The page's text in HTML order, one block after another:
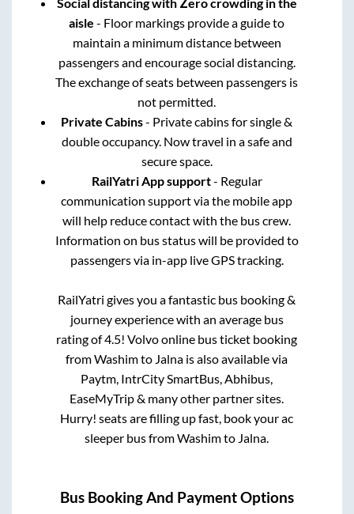
aisle - Floor markings provide a guide to
maintain a minimum distance between
passengers and encourage social distancing.
The exchange of seats between passengers is
not permitted.
Private Cabins- Private cabins for single &
double occupancy. Now travel in a safe and
secure space.
RailYatri App support- Regular
communication support via the mobile app
will help reduce contact with the bus crew.
Information on bus status will be provided to
passengers via in-app live GPS tracking.
RailYatri gives you a fantastic bus booking &
journey experience with an average bus
rating of 4.5! Volvo online bus ticket booking
fromWashimto Jalna is also available via
Paytm, IntrCity SmartBus, Abhibus,
EaseMyTrip & many other partner sites.
Hurry! seats are filling up fast, book your ac
sleeper bus fromWashimto Jalna
Bus Booking And Payment Options